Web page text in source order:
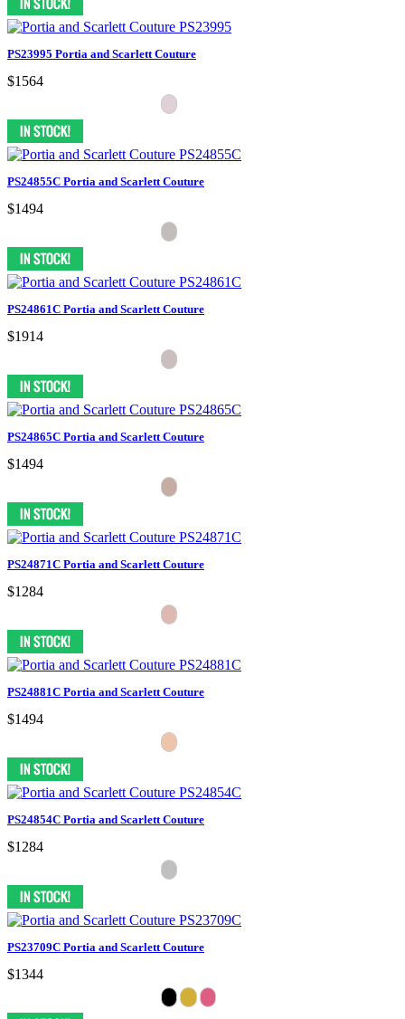
PS23995 Portia and Scarlett Couture
$1564
PS24855C Portia and Scarlett Couture
$1494
PS24861C Portia and Scarlett Couture
$1914
PS24865C Portia and Scarlett Couture
$1494
PS24871C Portia and Scarlett Couture
$1284
PS24881C Portia and Scarlett Couture
$1494
PS24854C Portia and Scarlett Couture
$1284
PS23709C Portia and Scarlett Couture
$1344